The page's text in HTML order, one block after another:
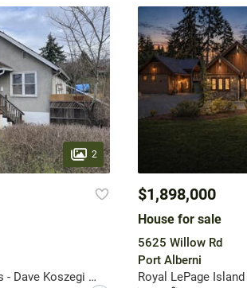
2
REMAX Professionals - Dave Koszegi Group
$1,898,000
House for sale
5625 Willow Rd
Port Alberni
Royal LePage